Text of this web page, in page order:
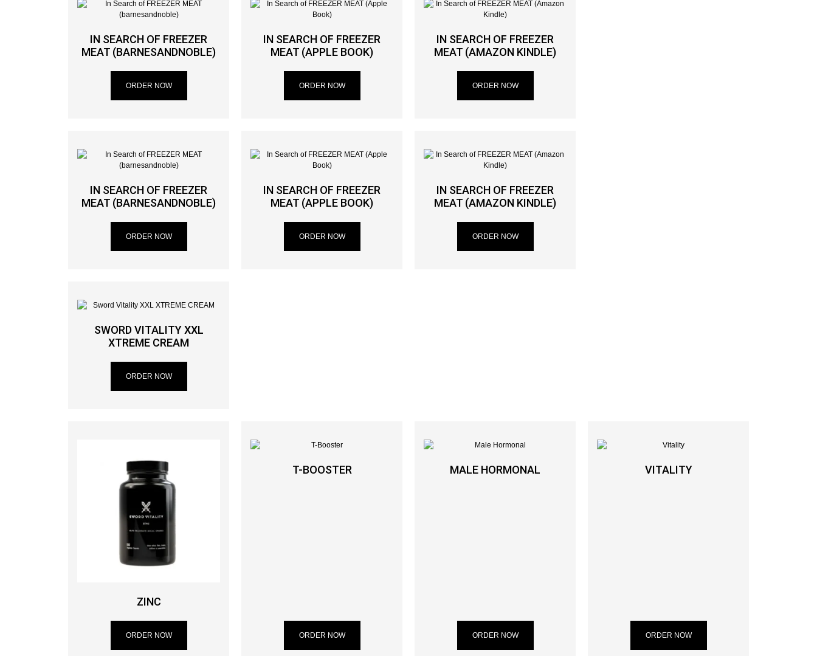
IN SEARCH OF FREEZER
MEAT (BARNESANDNOBLE)
ORDER NOW
IN SEARCH OF FREEZER
MEAT (APPLE BOOK)
ORDER NOW
IN SEARCH OF FREEZER
MEAT (AMAZON KINDLE)
ORDER NOW
IN SEARCH OF FREEZER
MEAT (BARNESANDNOBLE)
ORDER NOW
IN SEARCH OF FREEZER
MEAT (APPLE BOOK)
ORDER NOW
IN SEARCH OF FREEZER
MEAT (AMAZON KINDLE)
ORDER NOW
SWORD VITALITY XXL
XTREME CREAM
ORDER NOW
ZINC
ORDER NOW
T-BOOSTER
ORDER NOW
MALE HORMONAL
ORDER NOW
VITALITY
ORDER NOW